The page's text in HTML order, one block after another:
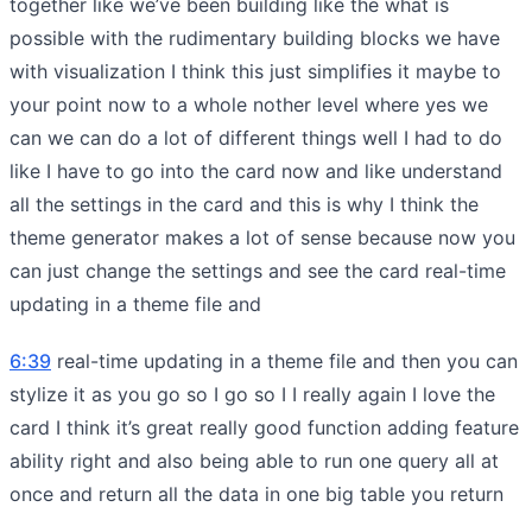
possible with the rudimentary building blocks we have
with visualization I think this just simplifies it maybe to
your point now to a whole nother level where yes we
can we can do a lot of different things well I had to do
like I have to go into the card now and like understand
all the settings in the card and this is why I think the
theme generator makes a lot of sense because now you
can just change the settings and see the card real-time
updating in a theme file and
6:39 real-time updating in a theme file and then you can
stylize it as you go so I go so I I really again I love the
card I think it’s great really good function adding feature
ability right and also being able to run one query all at
once and return all the data in one big table you return